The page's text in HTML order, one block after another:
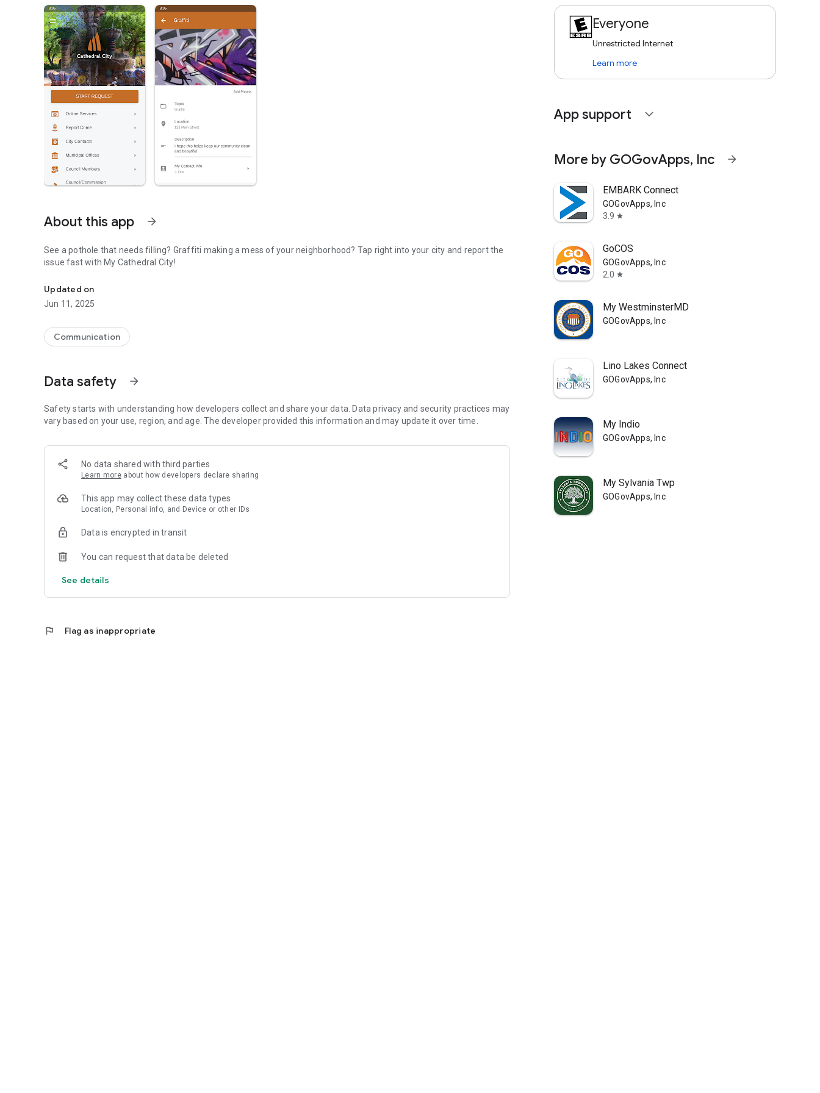
About this app arrow_forward
See a pothole that needs filling? Graffiti making a mess of your neighborhood? Tap right into your city and report the
issue fast with My Cathedral City!
Updated on
Jun 11, 2025
Communication
Data safety arrow_forward
Safety starts with understanding how developers collect and share your data. Data privacy and security practices may
vary based on your use, region, and age. The developer provided this information and may update it over time.
No data shared with third parties
Learn more about how developers declare sharing
This app may collect these data types
Location, Personal info, and Device or other IDs
Data is encrypted in transit
You can request that data be deleted
See details
flag Flag as inappropriate
Everyone
Unrestricted Internet
Learn more
App support expand_more
More by GOGovApps, Inc arrow_forward
EMBARK Connect
GOGovApps, Inc
3.9 star
GoCOS
GOGovApps, Inc
2.0 star
My WestminsterMD
GOGovApps, Inc
Lino Lakes Connect
GOGovApps, Inc
My Indio
GOGovApps, Inc
My Sylvania Twp
GOGovApps, Inc